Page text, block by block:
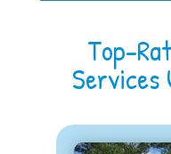
Top-
Services